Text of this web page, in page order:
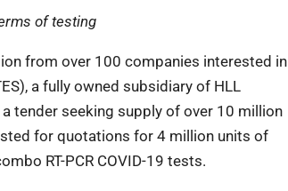
of testing
from over 100 companies interested in
a fully owned subsidiary of HLL
tender seeking supply of over 10 million
for quotations for 4 million units of
RT-PCR COVID-19 tests.